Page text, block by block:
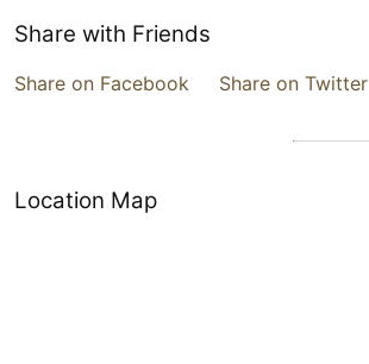
Share with Friends
Share on Facebook Share on Twitter
Location Map